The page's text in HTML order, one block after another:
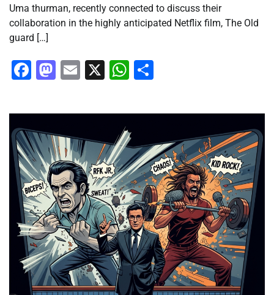
Uma thurman, recently connected to discuss their
collaboration in the highly anticipated Netflix film, The Old
guard […]
Facebook
Mastodon
Email
X WhatsApp